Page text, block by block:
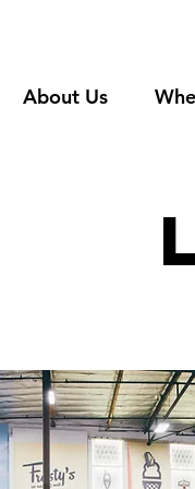
About Us